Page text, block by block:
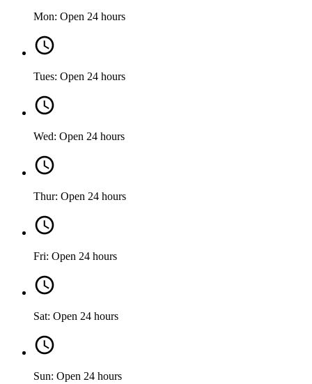
Mon: Open 24 hours
Tues: Open 24 hours
Wed: Open 24 hours
Thur: Open 24 hours
Fri: Open 24 hours
Sat: Open 24 hours
Sun: Open 24 hours